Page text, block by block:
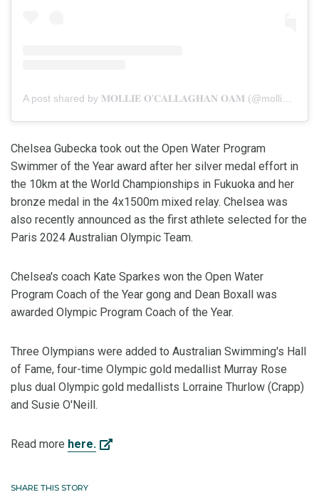
Chelsea Gubecka took out the Open Water Program
Swimmer of the Year award after her silver medal effort in
the 10km at the World Championships in Fukuoka and her
bronze medal in the 4x1500m mixed relay. Chelsea was
also recently announced as the first athlete selected for the
Paris 2024 Australian Olympic Team.
Chelsea's coach Kate Sparkes won the Open Water
Program Coach of the Year gong and Dean Boxall was
awarded Olympic Program Coach of the Year.
Three Olympians were added to Australian Swimming's Hall
of Fame, four-time Olympic gold medallist Murray Rose
plus dual Olympic gold medallists Lorraine Thurlow (Crapp)
and Susie O'Neill.
Read more here.
SHARE THIS STORY